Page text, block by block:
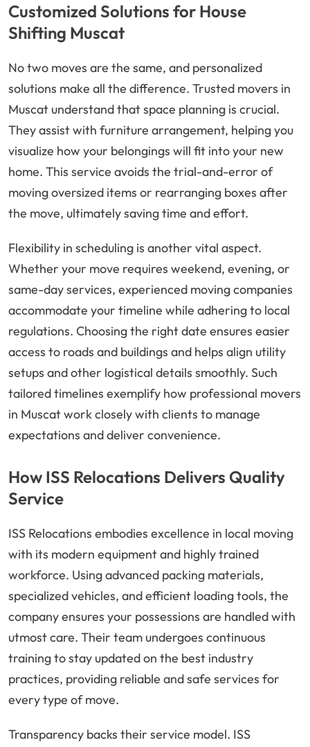
Customized Solutions for House
Shifting Muscat
No two moves are the same, and personalized
solutions make all the difference. Trusted movers in
Muscat understand that space planning is crucial.
They assist with furniture arrangement, helping you
visualize how your belongings will fit into your new
home. This service avoids the trial-and-error of
moving oversized items or rearranging boxes after
the move, ultimately saving time and effort.
Flexibility in scheduling is another vital aspect.
Whether your move requires weekend, evening, or
same-day services, experienced moving companies
accommodate your timeline while adhering to local
regulations. Choosing the right date ensures easier
access to roads and buildings and helps align utility
setups and other logistical details smoothly. Such
tailored timelines exemplify how professional movers
in Muscat work closely with clients to manage
expectations and deliver convenience.
How ISS Relocations Delivers Quality
Service
ISS Relocations embodies excellence in local moving
with its modern equipment and highly trained
workforce. Using advanced packing materials,
specialized vehicles, and efficient loading tools, the
company ensures your possessions are handled with
utmost care. Their team undergoes continuous
training to stay updated on the best industry
practices, providing reliable and safe services for
every type of move.
Transparency backs their service model. ISS